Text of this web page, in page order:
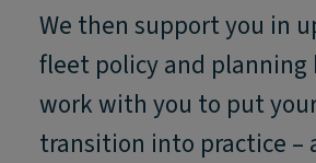
We then support you in
fleet policy and planning
work with you to put
transition into practice –